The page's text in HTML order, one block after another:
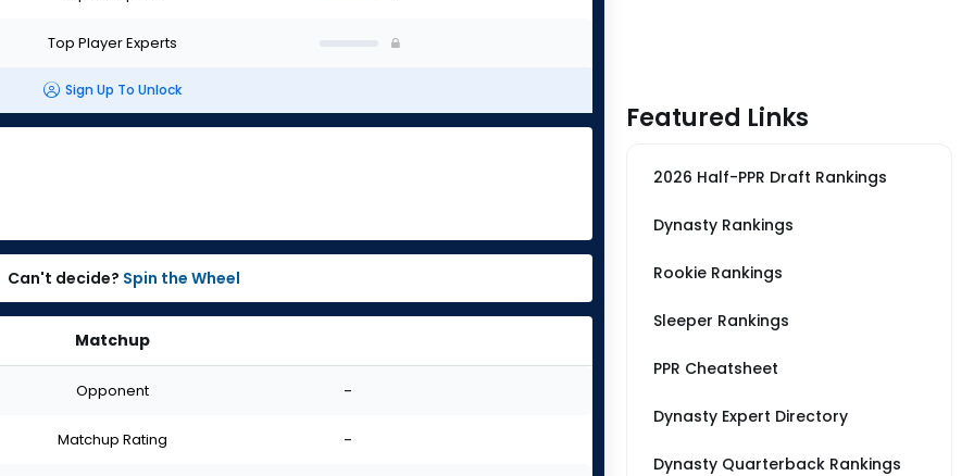
Top Player Experts
Sign Up To Unlock
Can't decide? Spin the Wheel
Matchup
Opponent -
Matchup Rating -
Featured Links
2026 Half-PPR Draft Rankings
Dynasty Rankings
Rookie Rankings
Sleeper Rankings
PPR Cheatsheet
Dynasty Expert Directory
Dynasty Quarterback Rankings